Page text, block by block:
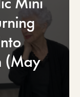
Mini
(May